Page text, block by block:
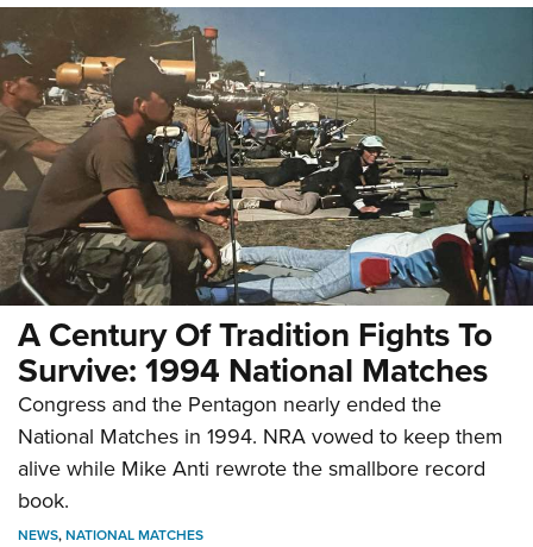
A Century Of Tradition Fights To
Survive: 1994 National Matches
Congress and the Pentagon nearly ended the
National Matches in 1994. NRA vowed to keep them
alive while Mike Anti rewrote the smallbore record
book.
NEWS,NATIONAL MATCHES